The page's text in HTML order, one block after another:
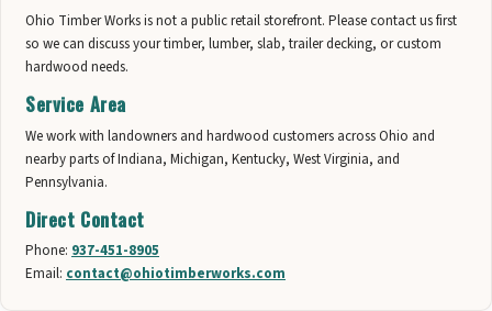
Ohio Timber Works is not a public retail storefront. Please contact us first
so we can discuss your timber, lumber, slab, trailer decking, or custom
hardwood needs.
Service Area
We work with landowners and hardwood customers across Ohio and
nearby parts of Indiana, Michigan, Kentucky, West Virginia, and
Pennsylvania.
Direct Contact
Phone: 937-451-8905
Email: contact@ohiotimberworks.com